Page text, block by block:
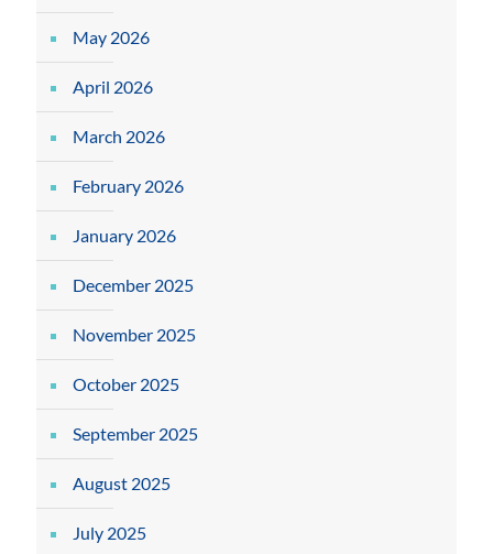
May 2026
April 2026
March 2026
February 2026
January 2026
December 2025
November 2025
October 2025
September 2025
August 2025
July 2025